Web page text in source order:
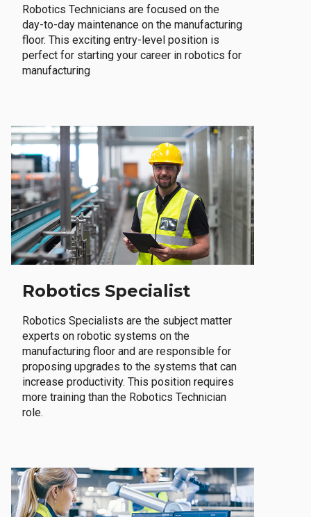
Robotics Technicians are focused on the
day-to-day maintenance on the manufacturing
floor. This exciting entry-level position is
perfect for starting your career in robotics for
manufacturing
Robotics Specialist
Robotics Specialists are the subject matter
experts on robotic systems on the
manufacturing floor and are responsible for
proposing upgrades to the systems that can
increase productivity. This position requires
more training than the Robotics Technician
role.